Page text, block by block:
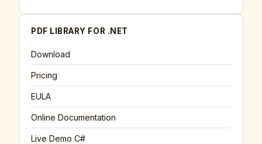
PDF LIBRARY FOR .NET
Download
Pricing
EULA
Online Documentation
Live Demo C#